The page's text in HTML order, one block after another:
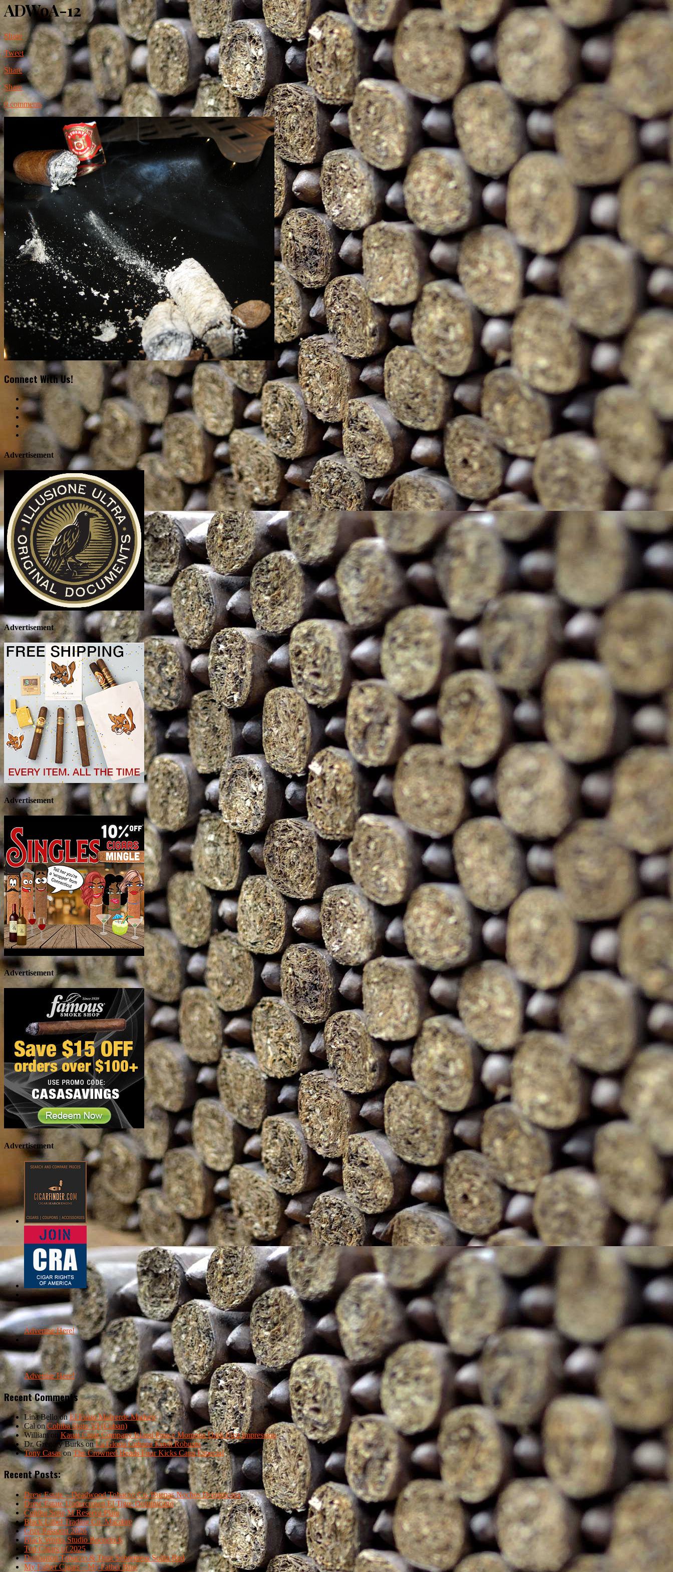
ADWoA-12
Share
Tweet
Share
Share
0 comments
Connect With Us!
Advertisement
Advertisement
Advertisement
Advertisement
Advertisement
Advertise Here!
Advertise Here!
Recent Comments
Lina BelloonEl Fulao Malverde Maduro
Calon Cohiba Siglo VI (Cuban)
William on Kauai Cigar Company Island Prince Momona Dark First Impression
Dr. Gregory BurksonLa Gloria Cubana Esteli Robusto
Tony Casason The Crowned Heads Four Kicks Capa Especial
Recent Posts:
Drew Estate – Deadwood Tobacco Co. Buenas Noches Dominicana
Drew Estate Undercrown El Tigre Dominicano
Cohiba Serie M Reserva Plata
Black Label Trading Co. Macabre
Crux Passport 2026
Black Works Studio Boondock
Top Cigars of 2025
Dunbarton Tobacco & Trust Sobremesa Solita Red
My Father Cigars – My Father Blue